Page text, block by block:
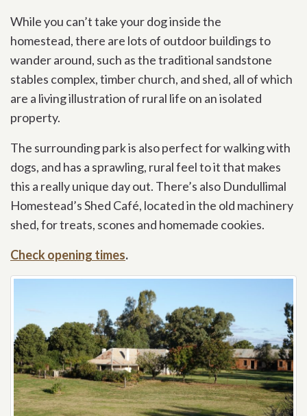
While you can’t take your dog inside the
homestead, there are lots of outdoor buildings to
wander around, such as the traditional sandstone
stables complex, timber church, and shed, all of which
are a living illustration of rural life on an isolated
property.
The surrounding park is also perfect for walking with
dogs, and has a sprawling, rural feel to it that makes
this a really unique day out. There’s also Dundullimal
Homestead’s Shed Café, located in the old machinery
shed, for treats, scones and homemade cookies.
Check opening times.